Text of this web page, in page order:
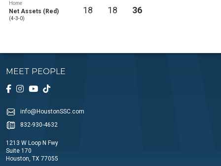
Home
Net Assets (Red)
(4-3-0)
18 18 36
MEET PEOPLE
info@HoustonSSC.com
832-930-4632
1213 W Loop N Fwy
Suite 170
Houston, TX 77055